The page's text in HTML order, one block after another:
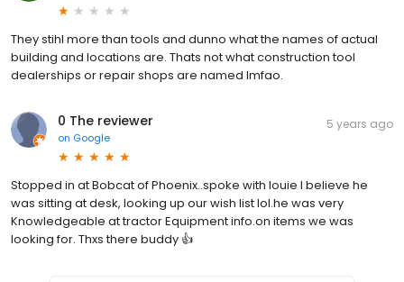
They stihl more than tools and dunno what the names of actual
building and locations are. Thats not what construction tool
dealerships or repair shops are named lmfao.
0 The reviewer
on Google
5 years ago
Stopped in at Bobcat of Phoenix..spoke with louie I believe he
was sitting at desk, looking up our wish list lol.he was very
Knowledgeable at tractor Equipment info.on items we was
looking for. Thxs there buddy 👍